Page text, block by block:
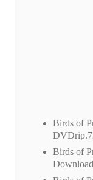
Birds of
Birds of
Download